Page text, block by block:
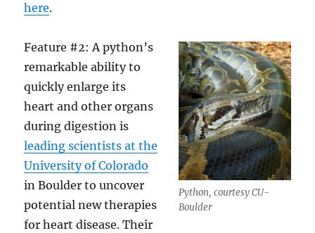
here.
Python, courtesy CU-
Boulder
Feature #2: A python’s
remarkable ability to
quickly enlarge its
heart and other organs
during digestion is
leading scientists at the
University of Colorado
in Boulder to uncover
potential new therapies
for heart disease. Their